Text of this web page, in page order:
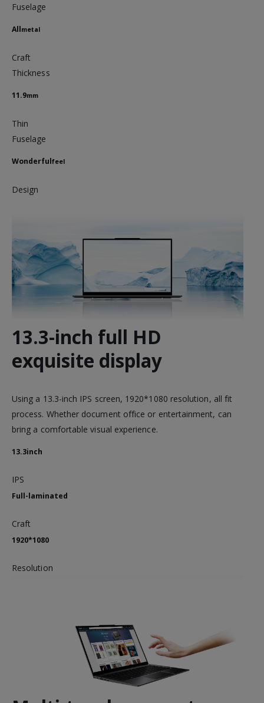
Fuselage
Allmetal
Craft
Thickness
11.9mm
Thin
Fuselage
Wonderfulfeel
Design
13.3-inch full HD
exquisite display
Using a 13.3-inch IPS screen, 1920*1080 resolution, all fit
process. Whether document office or entertainment, can
bring a comfortable visual experience.
13.3inch
IPS
Full-laminated
Craft
1920*1080
Resolution